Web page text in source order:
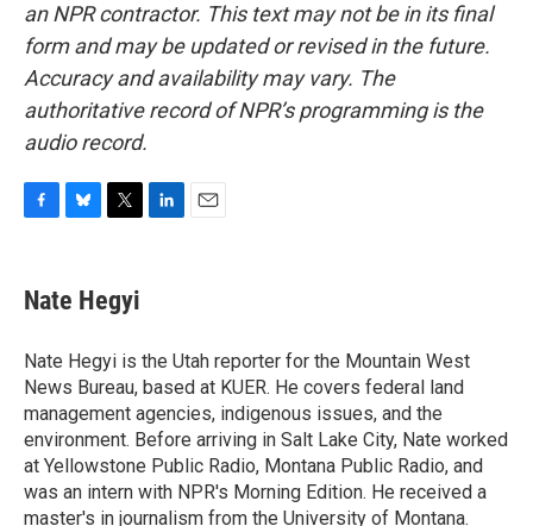
an NPR contractor. This text may not be in its final
form and may be updated or revised in the future.
Accuracy and availability may vary. The
authoritative record of NPR’s programming is the
audio record.
e
b
o
k
e
s
y
t
t
r
I
n
Nate Hegyi
Nate Hegyi is the Utah reporter for the Mountain West
News Bureau, based at KUER. He covers federal land
management agencies, indigenous issues, and the
environment. Before arriving in Salt Lake City, Nate worked
at Yellowstone Public Radio, Montana Public Radio, and
was an intern with NPR's Morning Edition. He received a
master's in journalism from the University of Montana.